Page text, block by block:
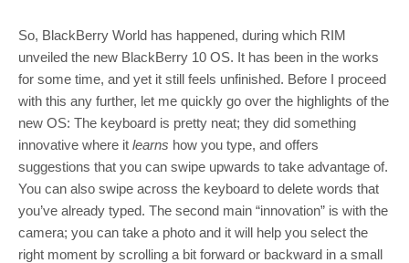
So, BlackBerry World has happened, during which RIM
unveiled the new BlackBerry 10 OS. It has been in the works
for some time, and yet it still feels unfinished. Before I proceed
with this any further, let me quickly go over the highlights of the
new OS: The keyboard is pretty neat; they did something
innovative where it learns how you type, and offers
suggestions that you can swipe upwards to take advantage of.
You can also swipe across the keyboard to delete words that
you’ve already typed. The second main “innovation” is with the
camera; you can take a photo and it will help you select the
right moment by scrolling a bit forward or backward in a small